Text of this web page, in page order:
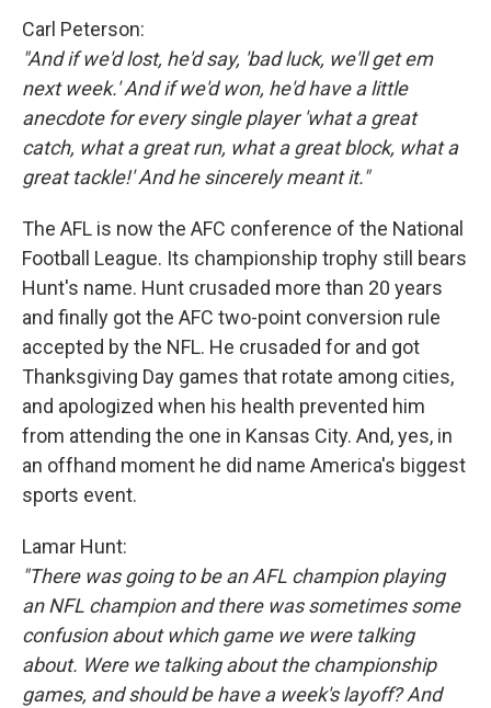
Carl Peterson:
"And if we'd lost, he'd say, 'bad luck, we'll get em
next week.' And if we'd won, he'd have a little
anecdote for every single player 'what a great
catch, what a great run, what a great block, what a
great tackle!' And he sincerely meant it."
The AFL is now the AFC conference of the National
Football League. Its championship trophy still bears
Hunt's name. Hunt crusaded more than 20 years
and finally got the AFC two-point conversion rule
accepted by the NFL. He crusaded for and got
Thanksgiving Day games that rotate among cities,
and apologized when his health prevented him
from attending the one in Kansas City. And, yes, in
an offhand moment he did name America's biggest
sports event.
Lamar Hunt:
"There was going to be an AFL champion playing
an NFL champion and there was sometimes some
confusion about which game we were talking
about. Were we talking about the championship
games, and should be have a week's layoff? And